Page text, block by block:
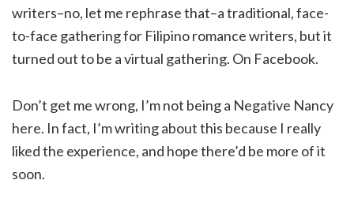
writers–no, let me rephrase that–a traditional, face-
to-face gathering for Filipino romance writers, but it
turned out to be a virtual gathering. On Facebook.
Don’t get me wrong, I’m not being a Negative Nancy
here. In fact, I’m writing about this because I really
liked the experience, and hope there’d be more of it
soon.